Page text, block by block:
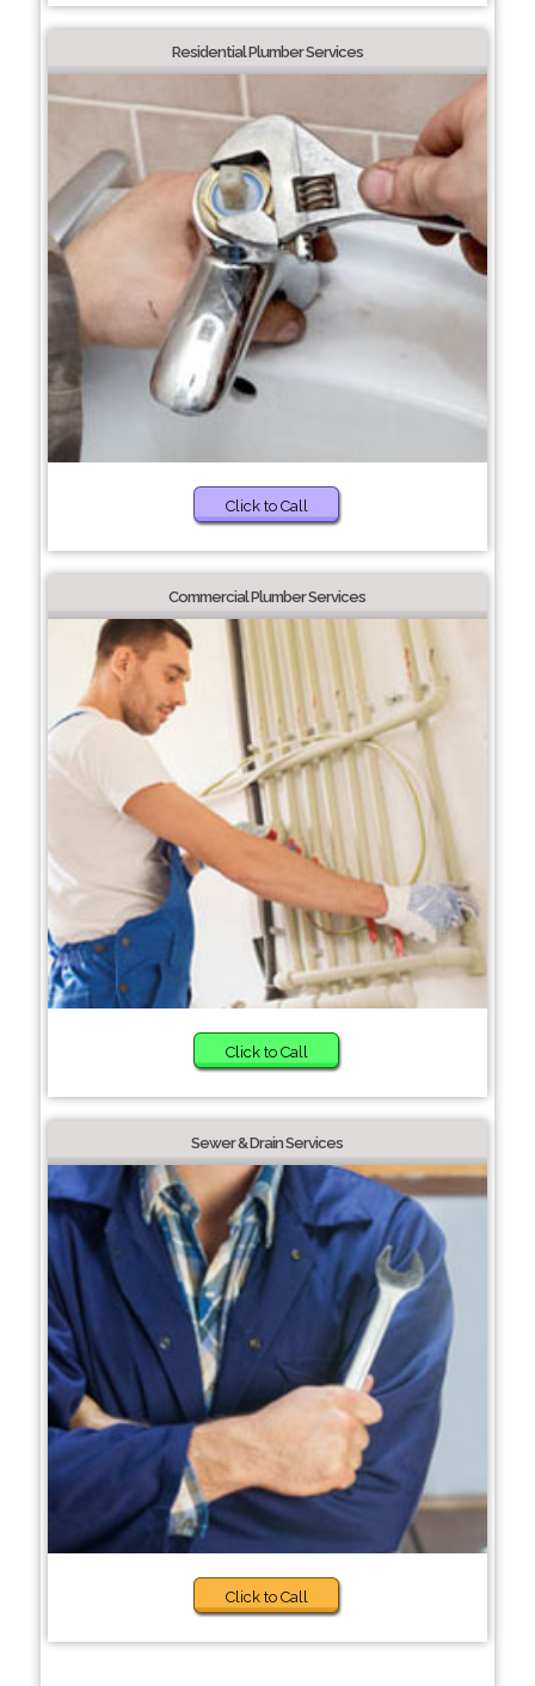
Residential Plumber Services
Click to Call
Commercial Plumber Services
Click to Call
Sewer & Drain Services
Click to Call